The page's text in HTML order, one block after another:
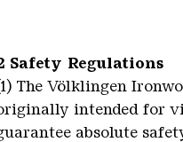
Safety Regulations
The Völklingen
intended for
absolute